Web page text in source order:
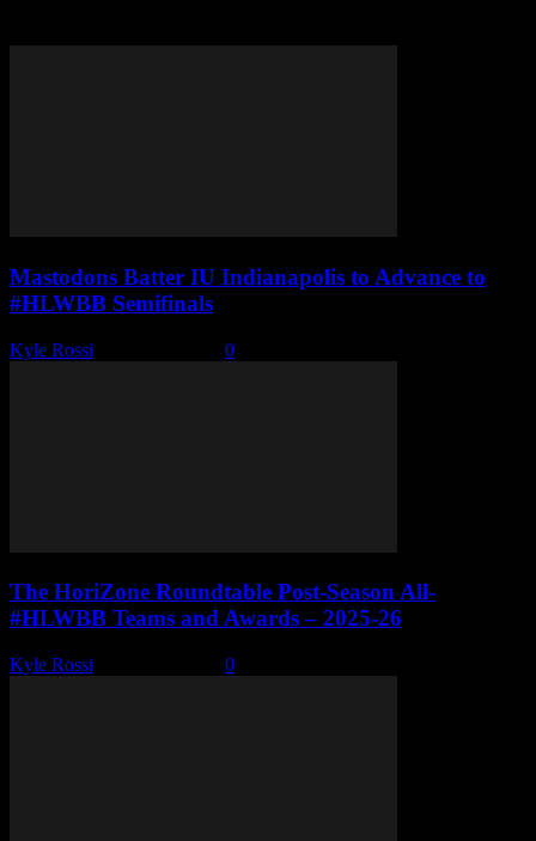
Mastodons Batter IU Indianapolis to Advance to
#HLWBB Semifinals
Kyle Rossi 0
The HoriZone Roundtable Post-Season All-
#HLWBB Teams and Awards – 2025-26
Kyle Rossi 0